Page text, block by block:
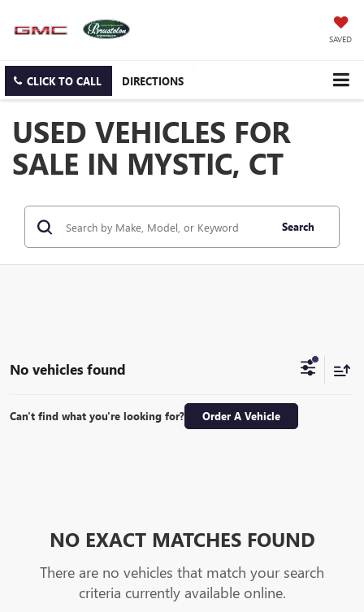
SAVED
CLICK TO CALL DIRECTIONS
USED VEHICLES FOR
SALE IN MYSTIC, CT
Search
No vehicles found
Can't find what you're looking for? Order A Vehicle
NO EXACT MATCHES FOUND
There are no vehicles that match your search
criteria currently available online.